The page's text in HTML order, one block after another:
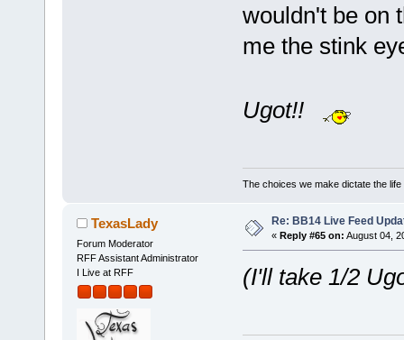
wouldn't be on
me the stink
Ugot!!
The choices we make dictate the life
TexasLady
Forum Moderator
RFF Assistant Administrator
I Live at RFF
Re: BB14 Live Feed
« Reply #65 on: August 04,
(I'll take 1/2